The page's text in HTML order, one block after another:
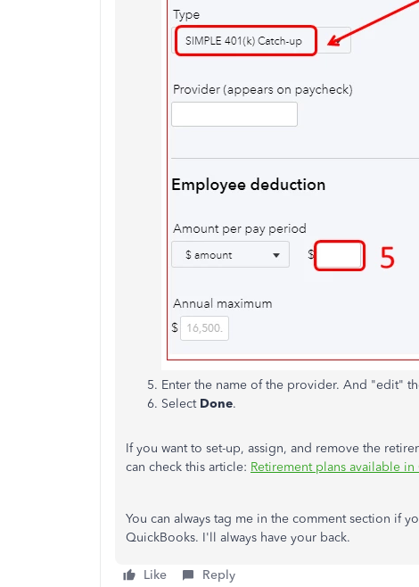
Enter the name of the provider. And "edit"
Select Done.
If you want to set-up, assign, and remove the
can check this article: Retirement plans available in
You can always tag me in the comment section if
QuickBooks. I'll always have your back.
Like Reply